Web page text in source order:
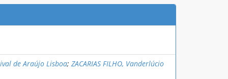
de Araújo Lisboa; ZACARIAS FILHO, Vanderlúcio